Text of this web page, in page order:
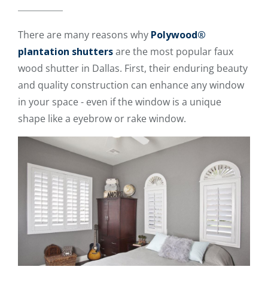
There are many reasons why Polywood®
plantation shuttersare the most popular faux
wood shutter in Dallas. First, their enduring beauty
and quality construction can enhance any window
in your space - even if the window is a unique
shape like a eyebrow or rake window.